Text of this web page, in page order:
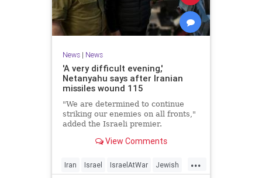
News| News
'A very difficult evening,'
Netanyahu says after Iranian
missiles wound 115
"We are determined to continue
striking our enemies on all fronts,"
added the Israeli premier.
View Comments
...
Iran Israel IsraelAtWar Jewish